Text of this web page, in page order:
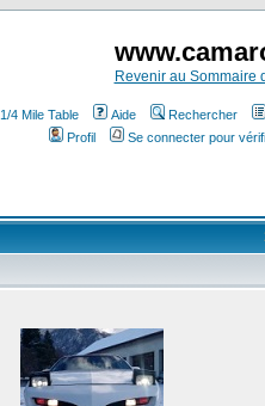
Revenir au Sommaire
1/4 Mile Table Aide Rechercher
Profil
Se connecter pour